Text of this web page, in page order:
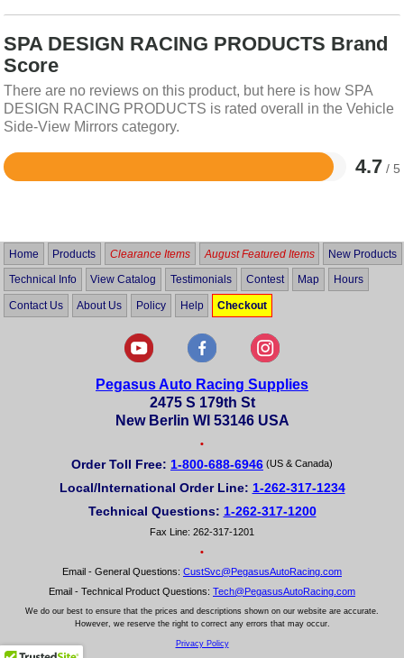
SPA DESIGN RACING PRODUCTS Brand
Score
There are no reviews on this product, but here is how SPA
DESIGN RACING PRODUCTS is rated overall in the Vehicle
Side-View Mirrors category.
4.7 / 5
Rated
5
Home Products Clearance Items August Featured Items New Products
Technical Info View Catalog Testimonials Contest Map Hours
Contact Us About Us Policy Help Checkout
Pegasus Auto Racing Supplies
2475 S 179th St
New Berlin WI 53146 USA
•
Order Toll Free: 1-800-688-6946 (US & Canada)
Local/International Order Line: 1-262-317-1234
Technical Questions: 1-262-317-1200
Fax Line: 262-317-1201
•
Email - General Questions: CustSvc@PegasusAutoRacing.com
Email - Technical Product Questions: Tech@PegasusAutoRacing.com
We do our best to ensure that the prices and descriptions shown on our website are accurate.
However, we reserve the right to correct any errors that may occur.
Privacy Policy